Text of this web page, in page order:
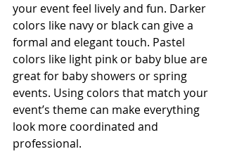
your event feel lively and fun. Darker
colors like navy or black can give a
formal and elegant touch. Pastel
colors like light pink or baby blue are
great for baby showers or spring
events. Using colors that match your
event’s theme can make everything
look more coordinated and
professional.